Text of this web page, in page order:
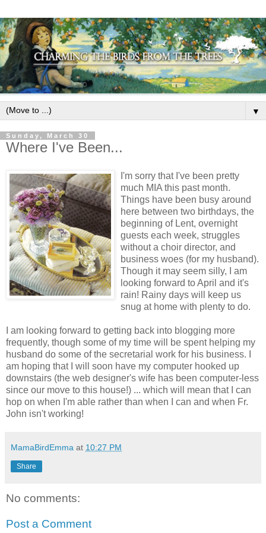
▼
Sunday, March 30
Where I've Been...
I'm sorry that I've been pretty
much MIA this past month.
Things have been busy around
here between two birthdays, the
beginning of Lent, overnight
guests each week, struggles
without a choir director, and
business woes (for my husband).
Though it may seem silly, I am
looking forward to April and it's
rain! Rainy days will keep us
snug at home with plenty to do.
I am looking forward to getting back into blogging more
frequently, though some of my time will be spent helping my
husband do some of the secretarial work for his business. I
am hoping that I will soon have my computer hooked up
downstairs (the web designer's wife has been computer-less
since our move to this house!) ... which will mean that I can
hop on when I'm able rather than when I can and when Fr.
John isn't working!
MamaBirdEmma at 10:27 PM
Share
No comments:
Post a Comment